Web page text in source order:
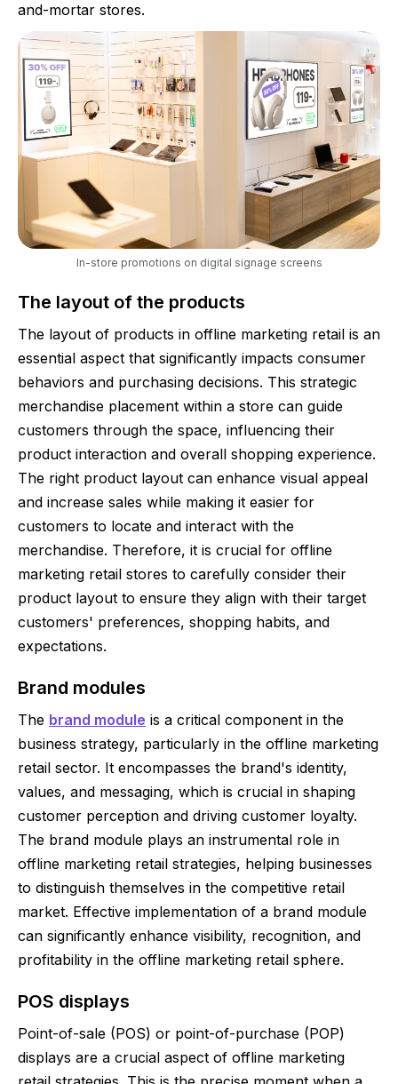
and-mortar stores.
In-store promotions on digital signage screens
The layout of the products
The layout of products in offline marketing retail is an
essential aspect that significantly impacts consumer
behaviors and purchasing decisions. This strategic
merchandise placement within a store can guide
customers through the space, influencing their
product interaction and overall shopping experience.
The right product layout can enhance visual appeal
and increase sales while making it easier for
customers to locate and interact with the
merchandise. Therefore, it is crucial for offline
marketing retail stores to carefully consider their
product layout to ensure they align with their target
customers' preferences, shopping habits, and
expectations.
Brand modules
The brand module is a critical component in the
business strategy, particularly in the offline marketing
retail sector. It encompasses the brand's identity,
values, and messaging, which is crucial in shaping
customer perception and driving customer loyalty.
The brand module plays an instrumental role in
offline marketing retail strategies, helping businesses
to distinguish themselves in the competitive retail
market. Effective implementation of a brand module
can significantly enhance visibility, recognition, and
profitability in the offline marketing retail sphere.
POS displays
Point-of-sale (POS) or point-of-purchase (POP)
displays are a crucial aspect of offline marketing